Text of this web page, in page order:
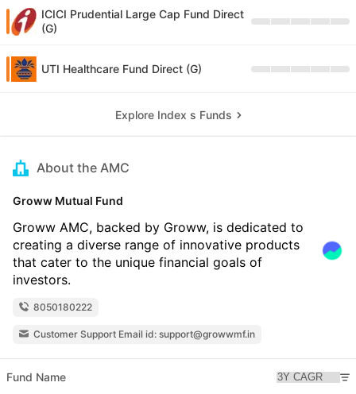
ICICI Prudential Large Cap Fund Direct
(G)
UTI Healthcare Fund Direct (G)
Explore Index s Funds
About the AMC
Groww Mutual Fund
Groww AMC, backed by Groww, is dedicated to
creating a diverse range of innovative products
that cater to the unique financial goals of
investors.
8050180222
Customer Support Email id: support@growwmf.in
Fund Name